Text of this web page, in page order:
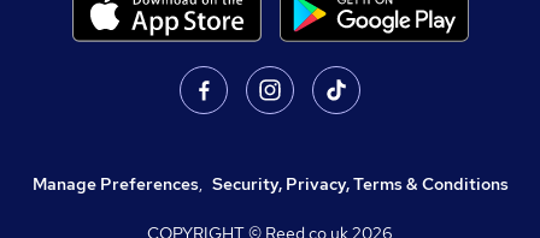
Manage Preferences, Security, Privacy, Terms & Conditions